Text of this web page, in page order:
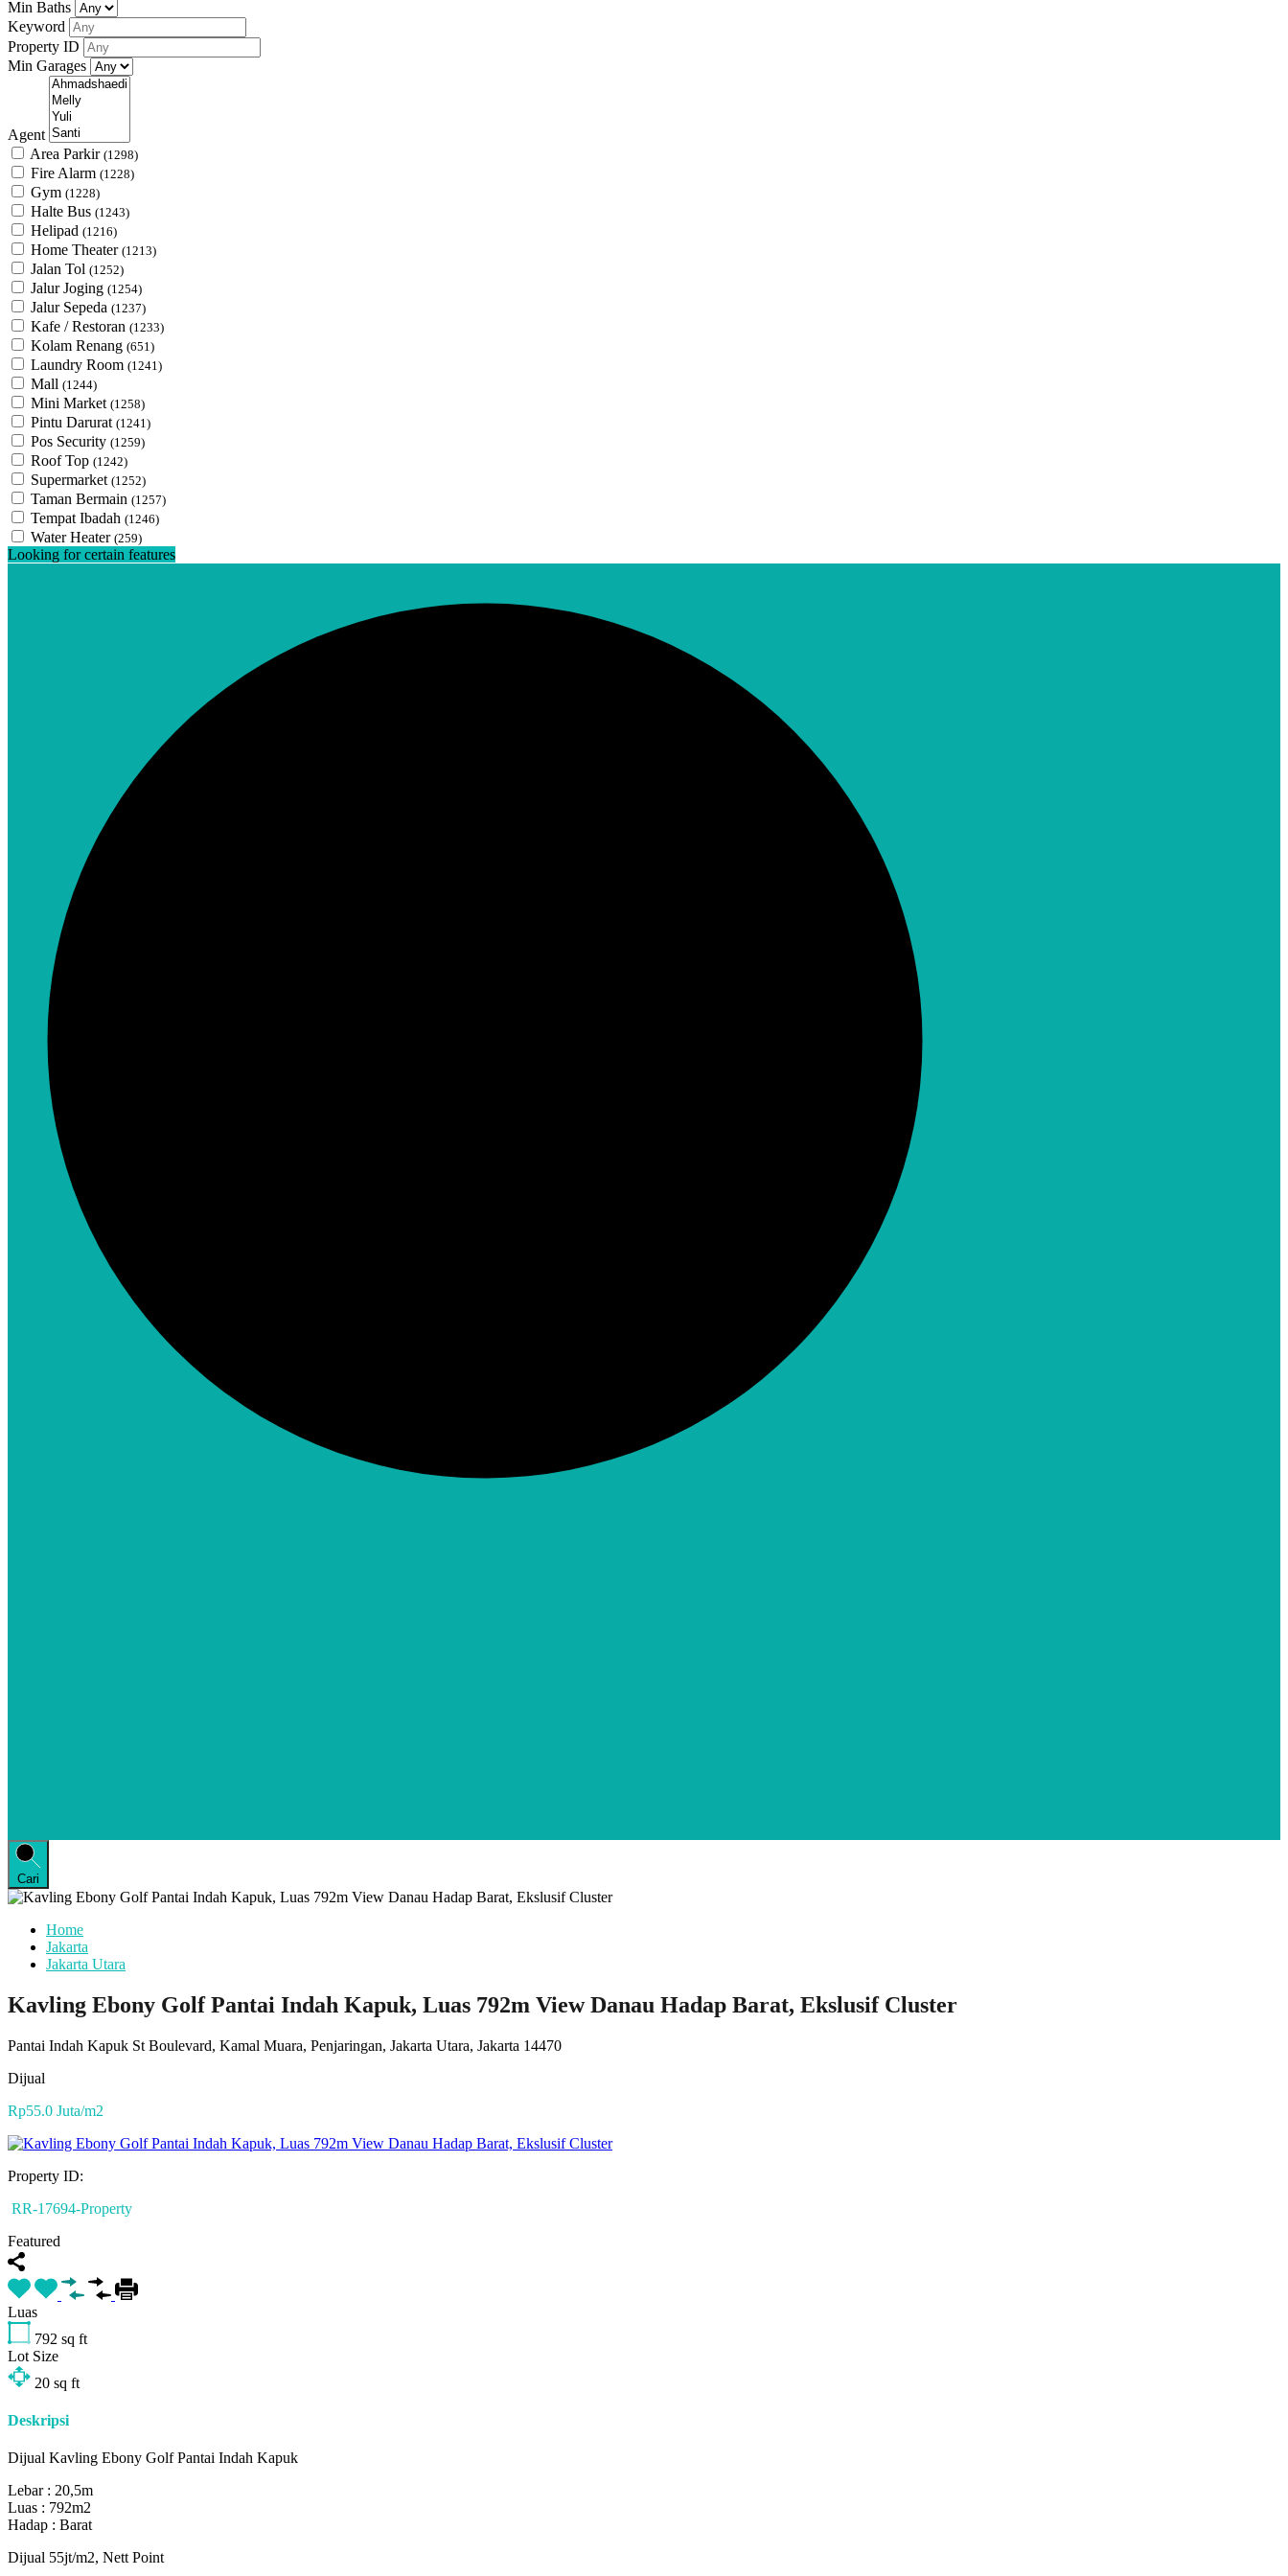
Min Baths
Keyword
Property ID
Min Garages
Agent
Area Parkir (1298)
Fire Alarm (1228)
Gym (1228)
Halte Bus (1243)
Helipad (1216)
Home Theater (1213)
Jalan Tol (1252)
Jalur Joging (1254)
Jalur Sepeda (1237)
Kafe / Restoran (1233)
Kolam Renang (651)
Laundry Room (1241)
Mall (1244)
Mini Market (1258)
Pintu Darurat (1241)
Pos Security (1259)
Roof Top (1242)
Supermarket (1252)
Taman Bermain (1257)
Tempat Ibadah (1246)
Water Heater (259)
Looking for certain features
Cari
Home
Jakarta
Jakarta Utara
Kavling Ebony Golf Pantai Indah Kapuk, Luas 792m View Danau Hadap Barat, Ekslusif Cluster
Pantai Indah Kapuk St Boulevard, Kamal Muara, Penjaringan, Jakarta Utara, Jakarta 14470
Dijual
Rp55.0 Juta/m2
Property ID:
RR-17694-Property
Featured
Luas
792 sq ft
Lot Size
20 sq ft
Deskripsi
Dijual Kavling Ebony Golf Pantai Indah Kapuk
Lebar : 20,5m
Luas : 792m2
Hadap : Barat
Dijual 55jt/m2, Nett Point